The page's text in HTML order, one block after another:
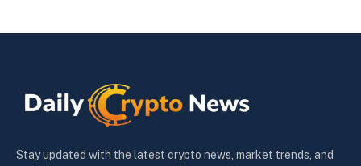
Stay updated with the latest crypto news, market trends, and